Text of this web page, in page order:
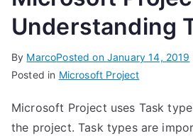
Understanding
By MarcoPosted on January 14, 2019
Posted in Microsoft Project
Microsoft Project uses Task
the project. Task types are